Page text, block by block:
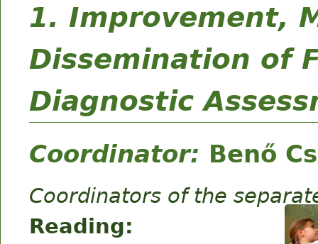
1. Improvement,
Dissemination of
Diagnostic
Coordinator: Benő
Coordinators of the
Reading: